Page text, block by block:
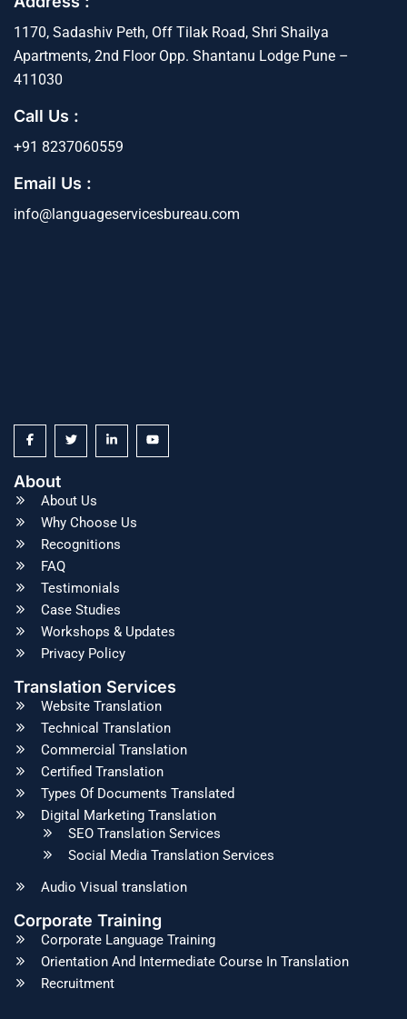
1170, Sadashiv Peth, Off Tilak Road, Shri Shailya
Apartments, 2nd Floor Opp. Shantanu Lodge Pune –
411030
Call Us :
+91 8237060559
Email Us :
info@languageservicesbureau.com
About
About Us
Why Choose Us
Recognitions
FAQ
Testimonials
Case Studies
Workshops & Updates
Privacy Policy
Translation Services
Website Translation
Technical Translation
Commercial Translation
Certified Translation
Types Of Documents Translated
Digital Marketing Translation
SEO Translation Services
Social Media Translation Services
Audio Visual translation
Corporate Training
Corporate Language Training
Orientation And Intermediate Course In Translation
Recruitment